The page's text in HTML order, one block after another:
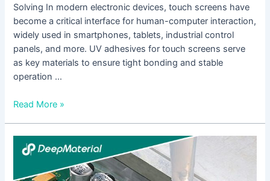
Solving In modern electronic devices, touch screens have
become a critical interface for human-computer interaction,
widely used in smartphones, tablets, industrial control
panels, and more. UV adhesives for touch screens serve
as key materials to ensure tight bonding and stable
operation …
Read More »
The
Future
Development